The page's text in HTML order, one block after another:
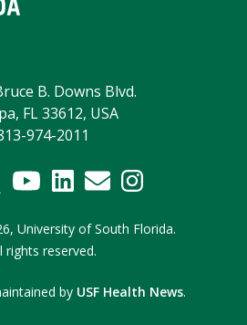
B. Downs Blvd.
FL 33612, USA
974-2011
University of South Florida.
rights reserved.
by USF Health News.